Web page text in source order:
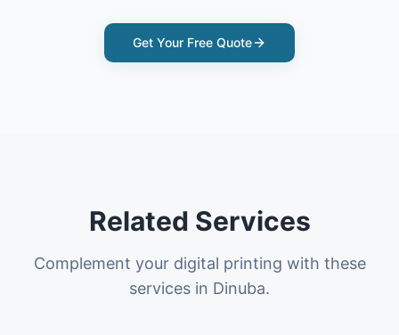
Get Your Free Quote
Related Services
Complement your digital printing with these
services in Dinuba.